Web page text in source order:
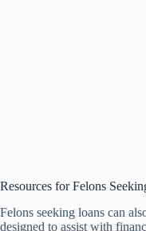
Resources for Felons
Felons seeking loans can
designed to assist with